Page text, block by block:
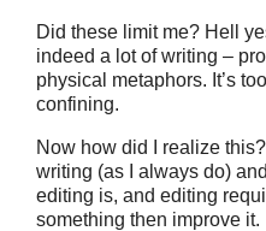
Did these limit me? Hell
indeed a lot of writing –
physical metaphors. It’s
confining.
Now how did I realize
writing (as I always do)
editing is, and editing
something then improve it.